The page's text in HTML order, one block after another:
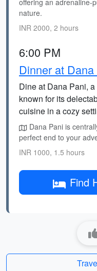
offering an adrenaline-
nature.
INR 2000, 2 hours
6:00 PM
Dinner at Dana
Dine at Dana Pani,
known for its
cuisine in a cozy
Dana Pani is
perfect end to your
INR 1000, 1.5 hours
Find